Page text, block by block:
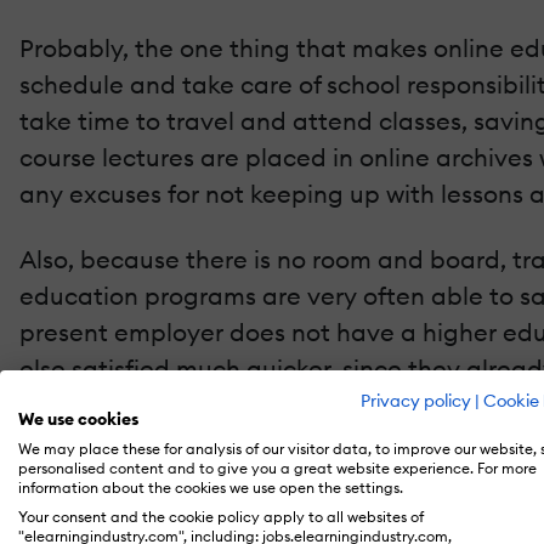
Privacy policy | Cookie
We use cookies
We may place these for analysis of our visitor data, to improve our website,
personalised content and to give you a great website experience. For more
information about the cookies we use open the settings.
Your consent and the cookie policy apply to all websites of
"elearningindustry.com", including: jobs.elearningindustry.com,
Probably, the one thing that makes online
schedule and take care of school
take time to travel and attend classes,
course lectures are placed in online
any excuses for not keeping up with lessons
Also, because there is no room and board,
education programs are very often able to
present employer does not have a higher
else satisfied much quicker, since they
Because traditional education courses
daytime hours, as the professors do have
not only lets students maintain productive